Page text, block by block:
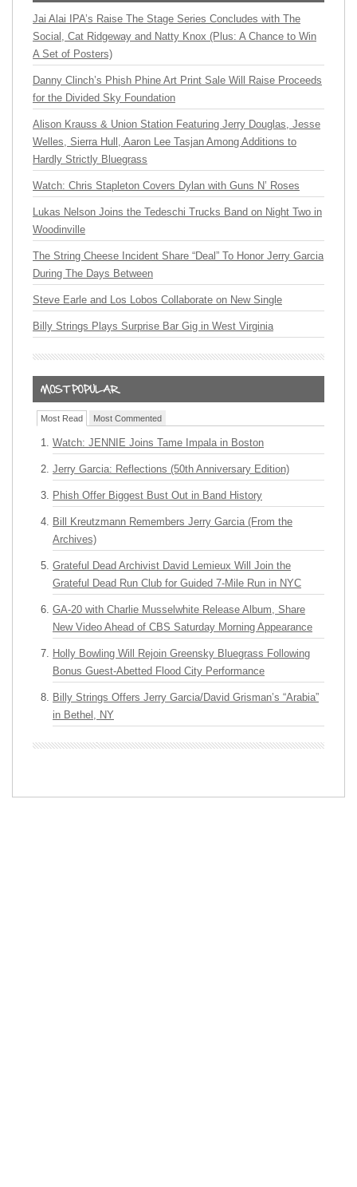
Jai Alai IPA’s Raise The Stage Series Concludes with The
Social, Cat Ridgeway and Natty Knox (Plus: A Chance to Win
A Set of Posters)
Danny Clinch’s Phish Phine Art Print Sale Will Raise Proceeds
for the Divided Sky Foundation
Alison Krauss & Union Station Featuring Jerry Douglas, Jesse
Welles, Sierra Hull, Aaron Lee Tasjan Among Additions to
Hardly Strictly Bluegrass
Watch: Chris Stapleton Covers Dylan with Guns N’ Roses
Lukas Nelson Joins the Tedeschi Trucks Band on Night Two in
Woodinville
The String Cheese Incident Share “Deal” To Honor Jerry Garcia
During The Days Between
Steve Earle and Los Lobos Collaborate on New Single
Billy Strings Plays Surprise Bar Gig in West Virginia
Most Read Most Commented
Watch: JENNIE Joins Tame Impala in Boston
Jerry Garcia: Reflections (50th Anniversary Edition)
Phish Offer Biggest Bust Out in Band History
Bill Kreutzmann Remembers Jerry Garcia (From the
Archives)
Grateful Dead Archivist David Lemieux Will Join the
Grateful Dead Run Club for Guided 7-Mile Run in NYC
GA-20 with Charlie Musselwhite Release Album, Share
New Video Ahead of CBS Saturday Morning Appearance
Holly Bowling Will Rejoin Greensky Bluegrass Following
Bonus Guest-Abetted Flood City Performance
Billy Strings Offers Jerry Garcia/David Grisman’s “Arabia”
in Bethel, NY